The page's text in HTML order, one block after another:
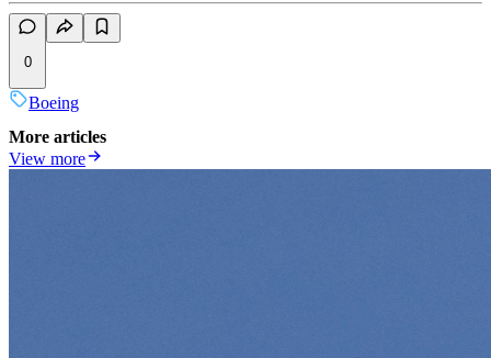
0
Boeing
More articles
View more